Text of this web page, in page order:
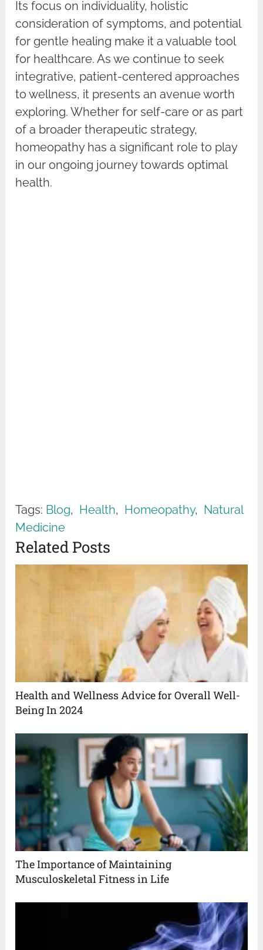
Its focus on individuality, holistic
consideration of symptoms, and potential
for gentle healing make it a valuable tool
for healthcare. As we continue to seek
integrative, patient-centered approaches
to wellness, it presents an avenue worth
exploring. Whether for self-care or as part
of a broader therapeutic strategy,
homeopathy has a significant role to play
in our ongoing journey towards optimal
health.
Tags: Blog, Health, Homeopathy, Natural
Medicine
Related Posts
Health and Wellness Advice for Overall Well-
Being In 2024
The Importance of Maintaining
Musculoskeletal Fitness in Life